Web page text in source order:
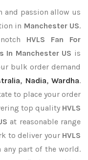
and passion allow us
in Manchester US.
HVLS Fan For
In Manchester US is
bulk order demand
, Nadia, Wardha.
to place your order
top quality HVLS
at reasonable range
to deliver your HVLS
part of the world.